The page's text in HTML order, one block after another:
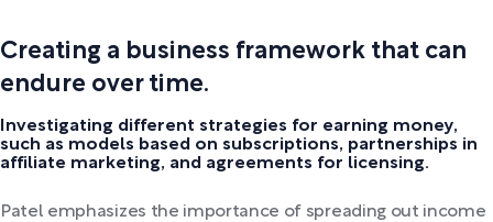
Creating a business framework that can
endure over time.
Investigating different strategies for earning money,
such as models based on subscriptions, partnerships in
affiliate marketing, and agreements for licensing.
Patel emphasizes the importance of spreading out income